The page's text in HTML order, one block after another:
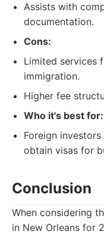
Assists with
documentation.
Cons:
Limited services
immigration.
Higher fee
Who it's best for:
Foreign
obtain visas for
Conclusion
When considering
in New Orleans for